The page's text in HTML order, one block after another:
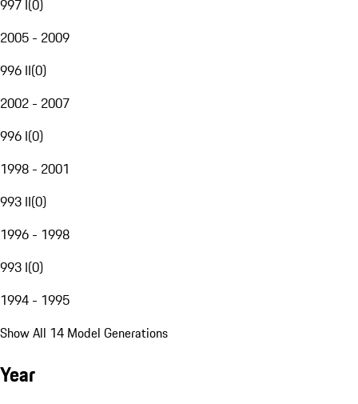
997 I(0)
2005 - 2009
996 II(0)
2002 - 2007
996 I(0)
1998 - 2001
993 II(0)
1996 - 1998
993 I(0)
1994 - 1995
Show All 14 Model Generations
Year